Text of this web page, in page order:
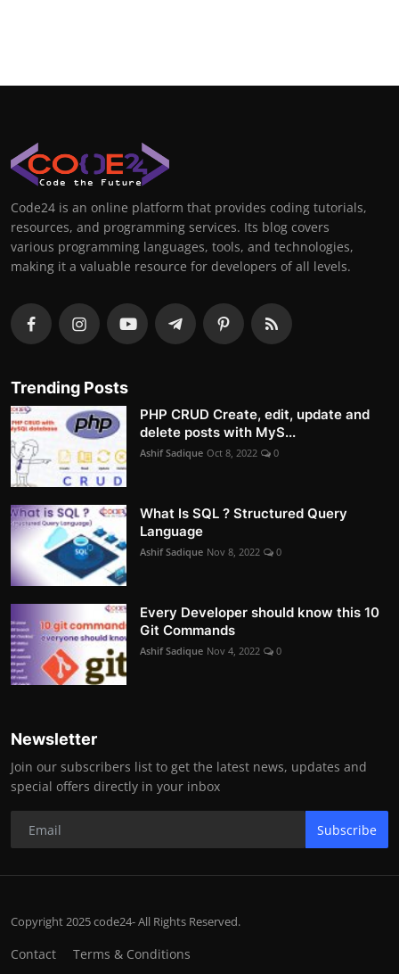
Code24 is an online platform that provides coding tutorials,
resources, and programming services. Its blog covers
various programming languages, tools, and technologies,
making it a valuable resource for developers of all levels.
Trending Posts
PHP CRUD Create, edit, update and
delete posts with MyS...
Ashif Sadique Oct 8, 2022 0
What Is SQL ? Structured Query
Language
Ashif Sadique Nov 8, 2022 0
Every Developer should know this 10
Git Commands
Ashif Sadique Nov 4, 2022 0
Newsletter
Join our subscribers list to get the latest news, updates and
special offers directly in your inbox
Subscribe
Copyright 2025 code24- All Rights Reserved.
Contact Terms & Conditions